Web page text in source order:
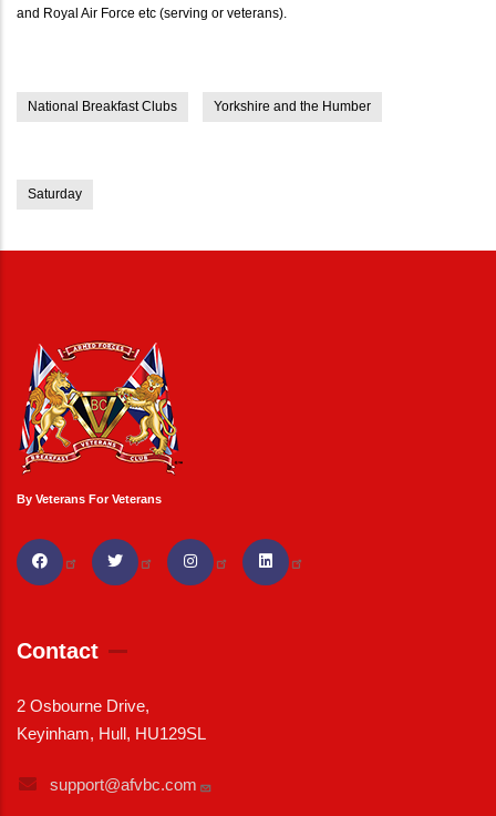
and Royal Air Force etc (serving or veterans).
National Breakfast Clubs Yorkshire and the Humber
Saturday
By Veterans For Veterans
Contact
2 Osbourne Drive,
Keyinham, Hull, HU129SL
support@afvbc.com